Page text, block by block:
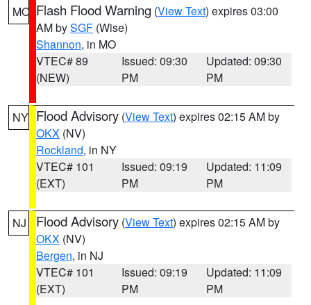
MO Flash Flood Warning (View Text) expires 03:00
AM bySGF (Wise)
Shannon, in MO
VTEC# 89
(NEW)
Issued: 09:30
PM
Updated: 09:30
PM
NY Flood Advisory (View Text) expires 02:15 AM by
OKX (NV)
Rockland, in NY
VTEC# 101
(EXT)
Issued: 09:19
PM
Updated: 11:09
PM
NJ Flood Advisory (View Text) expires 02:15 AM by
OKX (NV)
Bergen, in NJ
VTEC# 101
(EXT)
Issued: 09:19
PM
Updated: 11:09
PM